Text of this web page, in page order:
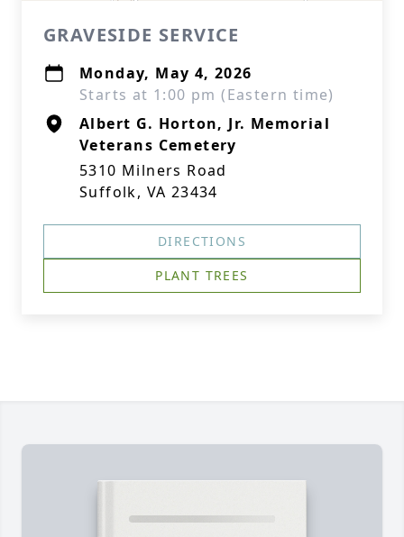
GRAVESIDE SERVICE
Monday, May 4, 2026
Starts at 1:00 pm (Eastern time)
Albert G. Horton, Jr. Memorial
Veterans Cemetery
5310 Milners Road
Suffolk, VA 23434
DIRECTIONS
PLANT TREES